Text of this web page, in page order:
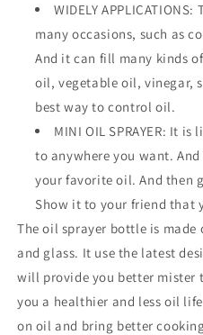
WIDELY
many occasions, such as
And it can fill many kinds
oil, vegetable oil, vinegar,
best way to control oil.
MINI OIL SPRAYER: It
to anywhere you want.
your favorite oil. And then
Show it to your friend that
The oil sprayer bottle is made
and glass. It use the latest
will provide you better mister
you a healthier and less oil
on oil and bring better